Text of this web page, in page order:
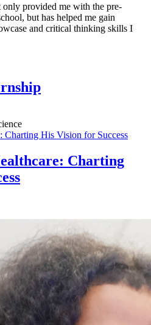
provided me with the pre-
but has helped me gain
and critical thinking skills I
Charting